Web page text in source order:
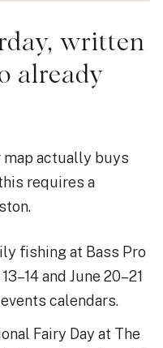
written
already
map actually buys
requires a
fishing at Bass Pro
and June 20–21
calendars.
Fairy Day at The